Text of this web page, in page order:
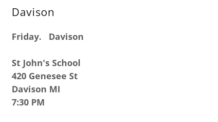
Davison
Friday. Davison
St John's School
420 Genesee St
Davison MI
7:30 PM